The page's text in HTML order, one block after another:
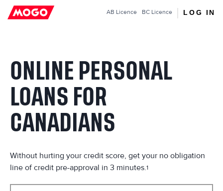
LOG IN
AB Licence BC Licence
ONLINE PERSONAL
LOANS FOR
CANADIANS
Without hurting your credit score, get your no obligation
line of credit pre-approval in 3 minutes.1